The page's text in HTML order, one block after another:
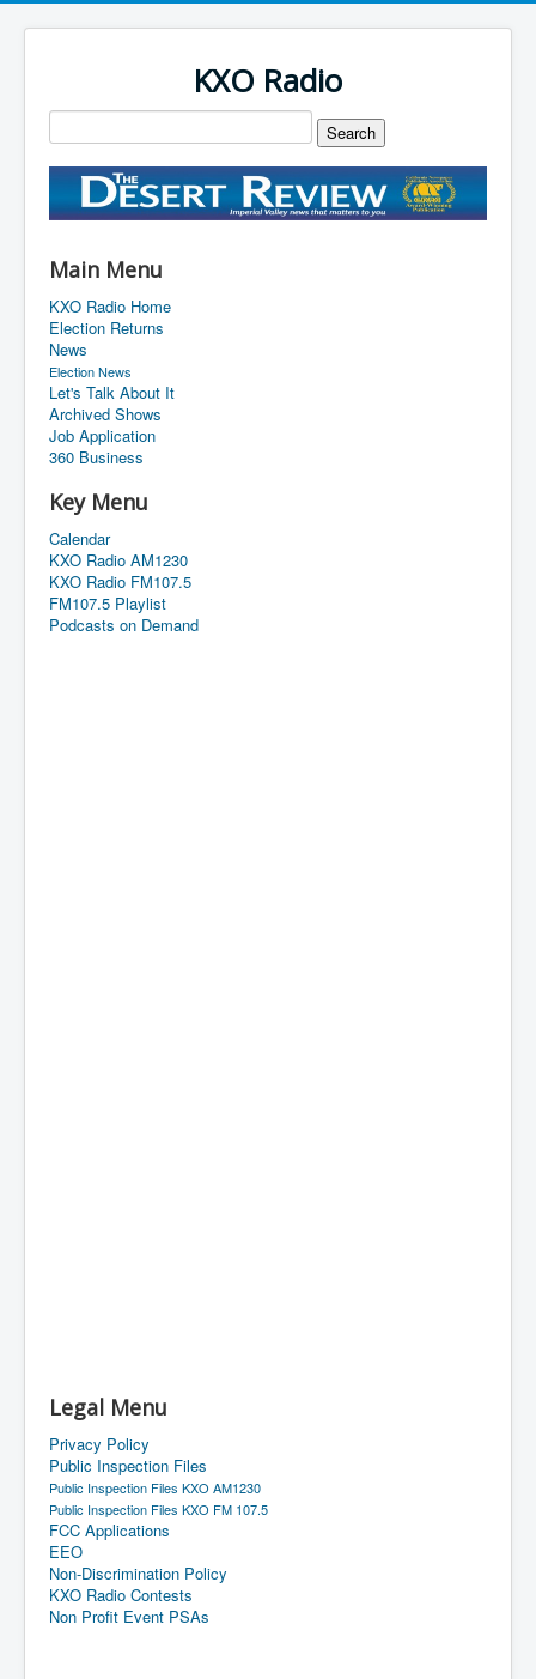
KXO Radio
Main Menu
KXO Radio Home
Election Returns
News
Election News
Let's Talk About It
Archived Shows
Job Application
360 Business
Key Menu
Calendar
KXO Radio AM1230
KXO Radio FM107.5
FM107.5 Playlist
Podcasts on Demand
Legal Menu
Privacy Policy
Public Inspection Files
Public Inspection Files KXO AM1230
Public Inspection Files KXO FM 107.5
FCC Applications
EEO
Non-Discrimination Policy
KXO Radio Contests
Non Profit Event PSAs